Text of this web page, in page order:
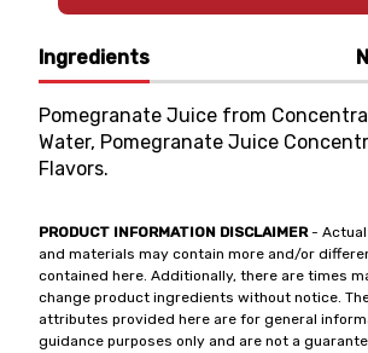
Ingredients
Pomegranate Juice from
Water, Pomegranate Juice
Flavors.
PRODUCT INFORMATION DISCLAIMER- Actual
and materials may contain more and/or
contained here. Additionally, there are times
change product ingredients without notice.
attributes provided here are for general
guidance purposes only and are not a